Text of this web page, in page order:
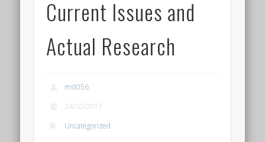
Current Issues and
Actual Research
mst056
24/10/2017
Uncategorized